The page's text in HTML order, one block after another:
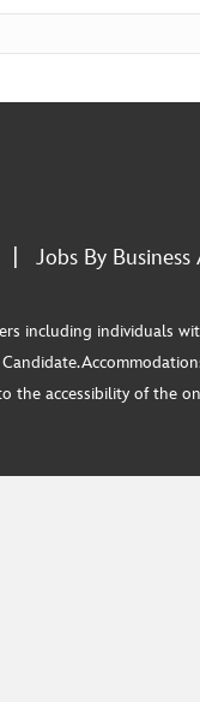
Jobs By Business
including individuals
accessibility of the